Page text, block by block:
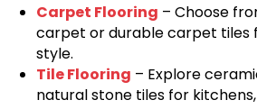
Carpet Flooring – Choose
carpet or durable carpet tiles
style.
Tile Flooring – Explore
natural stone tiles for